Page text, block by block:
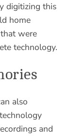
digitizing this
home
were
technology.
also
and